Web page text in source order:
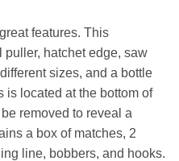
features. This
puller, hatchet edge, saw
sizes, and a bottle
is located at the bottom of
removed to reveal a
a box of matches, 2
line, bobbers, and hooks.